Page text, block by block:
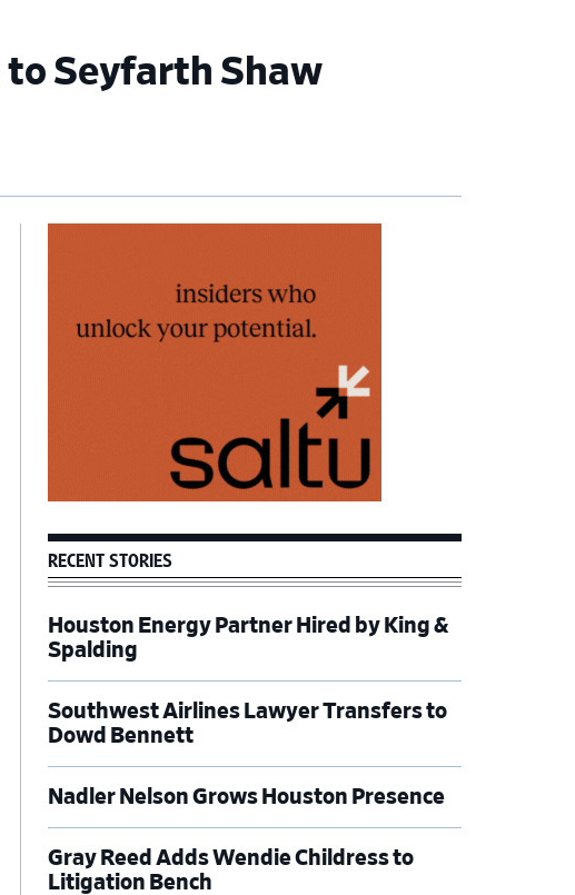
to Seyfarth Shaw
RECENT STORIES
Houston Energy Partner Hired by King &
Spalding
Southwest Airlines Lawyer Transfers to
Dowd Bennett
Nadler Nelson Grows Houston Presence
Gray Reed Adds Wendie Childress to
Litigation Bench